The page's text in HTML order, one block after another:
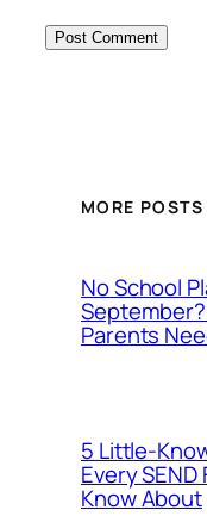
MORE POSTS
No School
Parents
5 Little-
Every
Know About